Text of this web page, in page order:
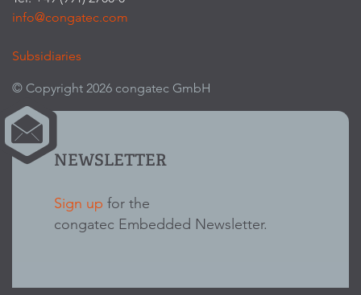
info@congatec.com
Subsidiaries
© Copyright 2026 congatec GmbH
NEWSLETTER
Sign up for the
congatec Embedded Newsletter.